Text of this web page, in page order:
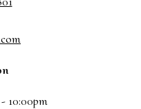
10:00pm